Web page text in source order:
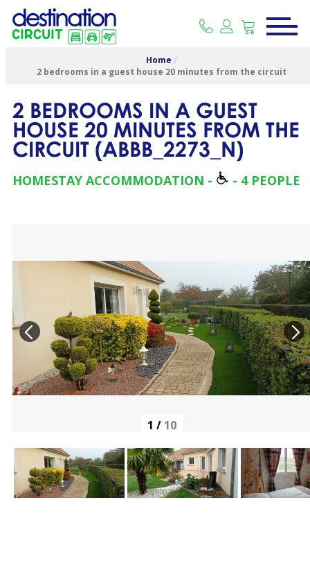
Home /
2 bedrooms in a guest house 20 minutes from the circuit
2 BEDROOMS IN A GUEST
HOUSE 20 MINUTES FROM THE
CIRCUIT (ABBB_2273_N)
HOMESTAY ACCOMMODATION 4 PEOPLE
1 / 10